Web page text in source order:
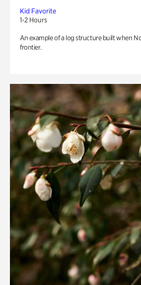
Kid Favorite
1-2 Hours
An example of a log structure built when
frontier.